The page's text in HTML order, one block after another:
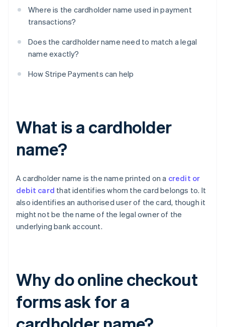
Where is the cardholder name used in payment
transactions?
Does the cardholder name need to match a legal
name exactly?
How Stripe Payments can help
What is a cardholder
name?
A cardholder name is the name printed on a credit or
debit card that identifies whom the card belongs to. It
also identifies an authorised user of the card, though it
might not be the name of the legal owner of the
underlying bank account.
Why do online checkout
forms ask for a